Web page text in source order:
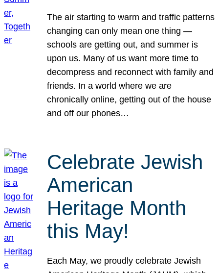
The air starting to warm and traffic patterns
changing can only mean one thing —
schools are getting out, and summer is
upon us. Many of us want more time to
decompress and reconnect with family and
friends. In a world where we are
chronically online, getting out of the house
and off our phones…
Celebrate Jewish
American
Heritage Month
this May!
Each May, we proudly celebrate Jewish